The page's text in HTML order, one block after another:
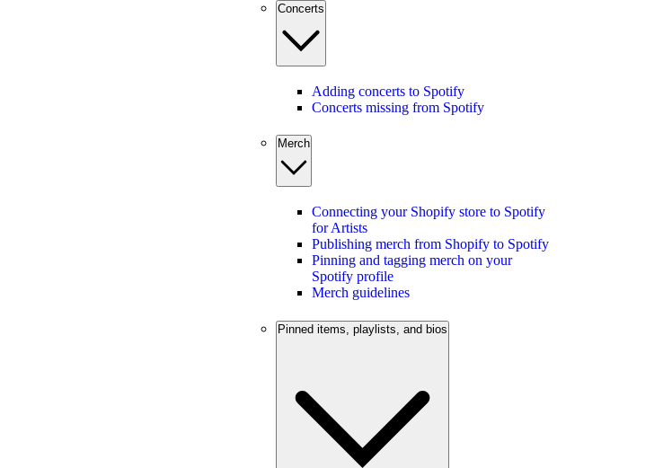
Concerts
Adding concerts to Spotify
Concerts missing from Spotify
Merch
Connecting your Shopify store to Spotify
for Artists
Publishing merch from Shopify to Spotify
Pinning and tagging merch on your
Spotify profile
Merch guidelines
Pinned items, playlists, and bios